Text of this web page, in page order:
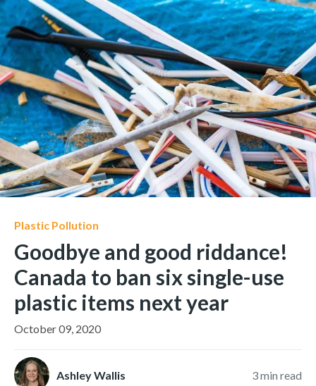
Plastic Pollution
Goodbye and good riddance!
Canada to ban six single-use
plastic items next year
October 09, 2020
Ashley Wallis 3min read